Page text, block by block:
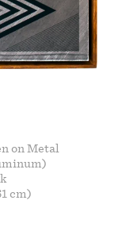
on Metal
cm)